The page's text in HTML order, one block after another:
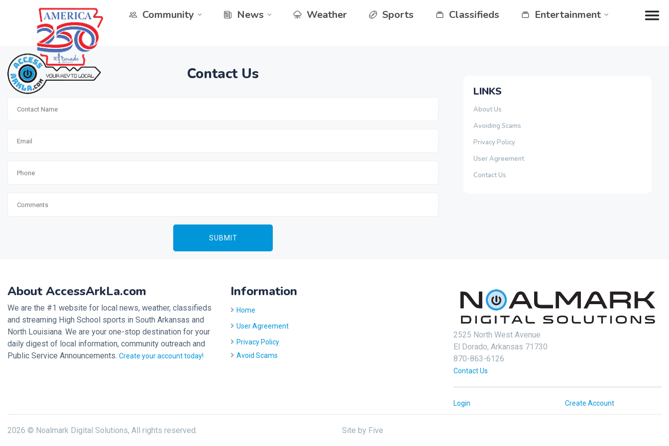
Community News Weather Sports Classifieds Entertainment
Contact Us
LINKS
About Us
Avoiding Scams
Privacy Policy
User Agreement
Contact Us
About AccessArkLa.com
We are the #1 website for local news, weather, classifieds
and streaming High School sports in South Arkansas and
North Louisiana. We are your one-stop destination for your
daily digest of local information, community outreach and
Public Service Announcements. Create your account today!
Information
Home
User Agreement
Privacy Policy
Avoid Scams
2525 North West Avenue
El Dorado, Arkansas 71730
870-863-6126
Contact Us
Login Create Account
2026 © Noalmark Digital Solutions, All rights reserved. Site by Five